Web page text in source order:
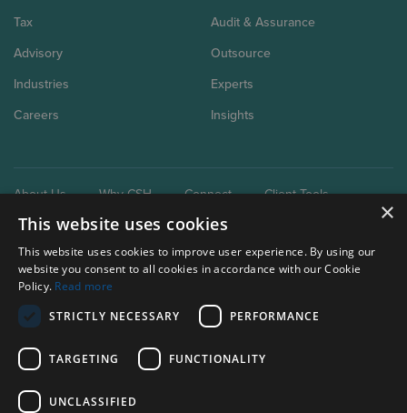
Tax
Audit & Assurance
Advisory
Outsource
Industries
Experts
Careers
Insights
About Us Why CSH Connect Client Tools
Our brand extensions:
Clark Schaefer Consulting
×
This website uses cookies
This website uses cookies to improve user experience. By using our
website you consent to all cookies in accordance with our Cookie
Policy. Read more
STRICTLY NECESSARY
PERFORMANCE
TARGETING FUNCTIONALITY
UNCLASSIFIED